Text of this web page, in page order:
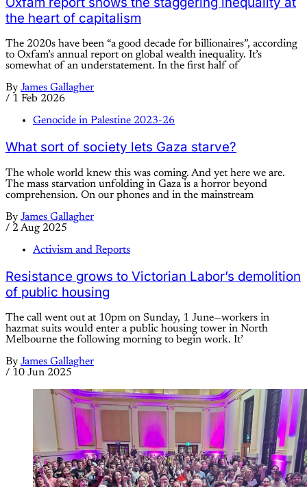
the heart of capitalism
The 2020s have been “a good decade for billionaires”, according
to Oxfam’s annual report on global wealth inequality. It’s
somewhat of an understatement. In the first half of
By James Gallagher
/ 1 Feb 2026
Genocide in Palestine 2023-26
What sort of society lets Gaza starve?
The whole world knew this was coming. And yet here we are.
The mass starvation unfolding in Gaza is a horror beyond
comprehension. On our phones and in the mainstream
By James Gallagher
/ 2 Aug 2025
Activism and Reports
Resistance grows to Victorian Labor’s demolition
of public housing
The call went out at 10pm on Sunday, 1 June—workers in
hazmat suits would enter a public housing tower in North
Melbourne the following morning to begin work. It’
By James Gallagher
/ 10 Jun 2025